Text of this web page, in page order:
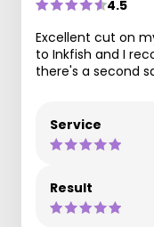
4.5
Excellent cut on
to Inkfish and I
there's a second
Service
Result